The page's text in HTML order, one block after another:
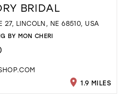
BRIDAL
27, LINCOLN, NE 68510, USA
BY MON CHERI
1.9 MILES